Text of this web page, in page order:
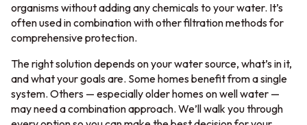
organisms without adding any chemicals to your water. It’s
often used in combination with other filtration methods for
comprehensive protection.
The right solution depends on your water source, what’s in it,
and what your goals are. Some homes benefit from a single
system. Others — especially older homes on well water —
may need a combination approach. We’ll walk you through